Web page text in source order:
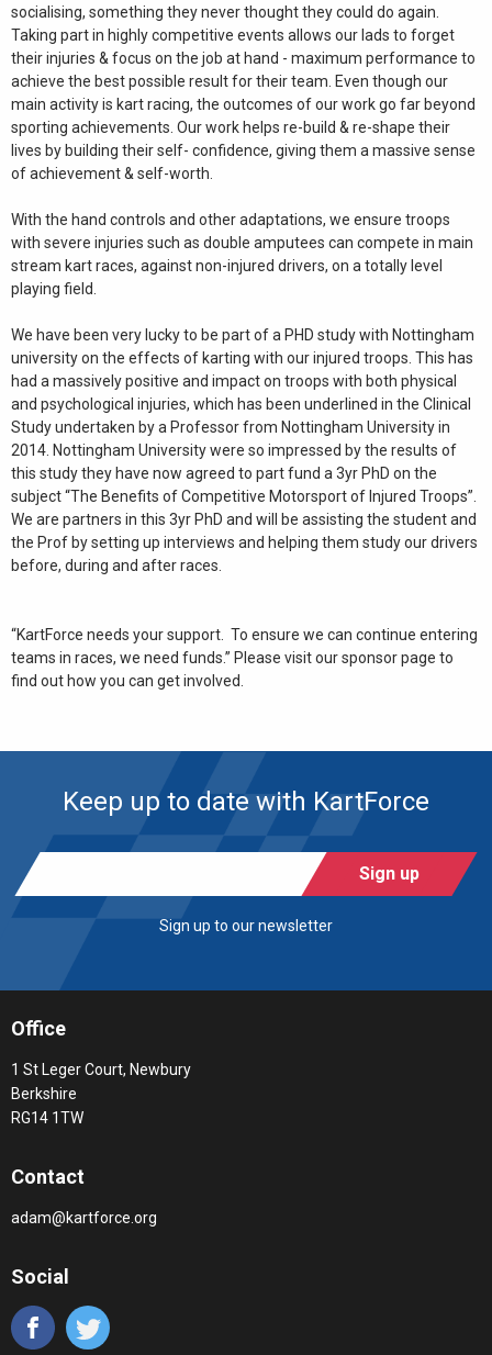
socialising, something they never thought they could do again.
Taking part in highly competitive events allows our lads to forget
their injuries & focus on the job at hand - maximum performance to
achieve the best possible result for their team. Even though our
main activity is kart racing, the outcomes of our work go far beyond
sporting achievements. Our work helps re-build & re-shape their
lives by building their self- confidence, giving them a massive sense
of achievement & self-worth.
With the hand controls and other adaptations, we ensure troops
with severe injuries such as double amputees can compete in main
stream kart races, against non-injured drivers, on a totally level
playing field.
We have been very lucky to be part of a PHD study with Nottingham
university on the effects of karting with our injured troops. This has
had a massively positive and impact on troops with both physical
and psychological injuries, which has been underlined in the Clinical
Study undertaken by a Professor from Nottingham University in
2014. Nottingham University were so impressed by the results of
this study they have now agreed to part fund a 3yr PhD on the
subject “The Benefits of Competitive Motorsport of Injured Troops”.
We are partners in this 3yr PhD and will be assisting the student and
the Prof by setting up interviews and helping them study our drivers
before, during and after races.
“KartForce needs your support. To ensure we can continue entering
teams in races, we need funds.” Please visit our sponsor page to
find out how you can get involved.
Keep up to date with KartForce
Sign up
Sign up to our newsletter
Office
1 St Leger Court, Newbury
Berkshire
RG14 1TW
Contact
adam@kartforce.org
Social